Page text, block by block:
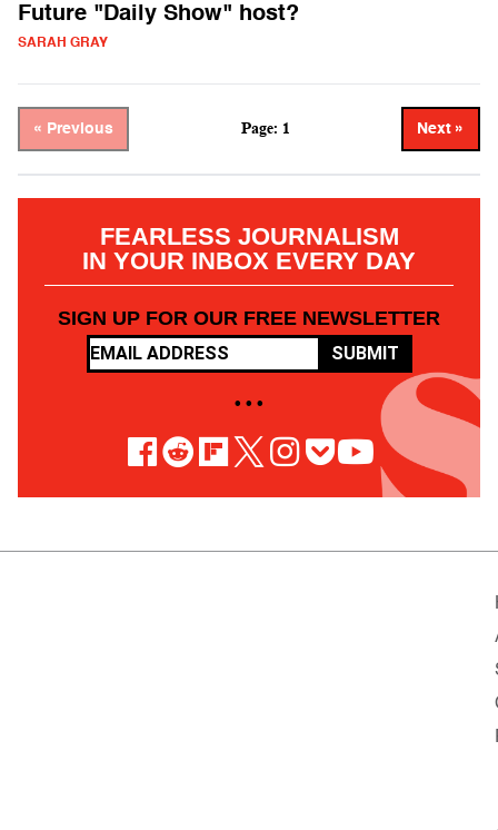
Future "Daily Show" host?
SARAH GRAY
« Previous Page: 1 Next »
FEARLESS JOURNALISM
IN YOUR INBOX EVERY DAY
SIGN UP FOR OUR FREE NEWSLETTER
SUBMIT
• • •